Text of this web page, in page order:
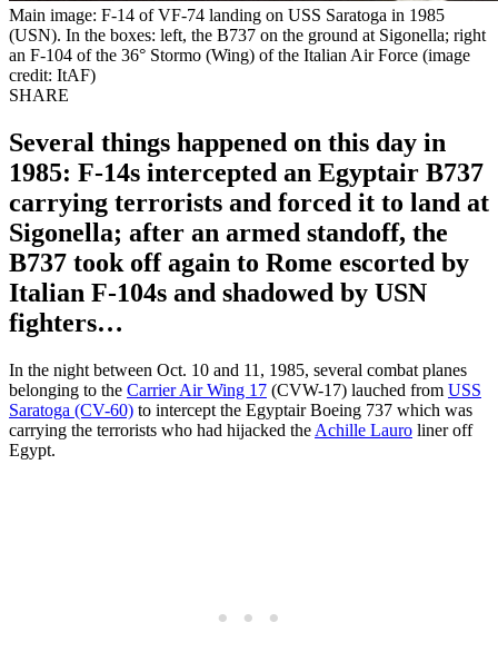
Main image: F-14 of VF-74 landing on USS Saratoga in 1985
(USN). In the boxes: left, the B737 on the ground at Sigonella; right
an F-104 of the 36° Stormo (Wing) of the Italian Air Force (image
credit: ItAF)
SHARE
Several things happened on this day in
1985: F-14s intercepted an Egyptair B737
carrying terrorists and forced it to land at
Sigonella; after an armed standoff, the
B737 took off again to Rome escorted by
Italian F-104s and shadowed by USN
fighters…
In the night between Oct. 10 and 11, 1985, several combat planes
belonging to the Carrier Air Wing 17 (CVW-17) lauched from USS
Saratoga (CV-60) to intercept the Egyptair Boeing 737 which was
carrying the terrorists who had hijacked the Achille Lauro liner off
Egypt.